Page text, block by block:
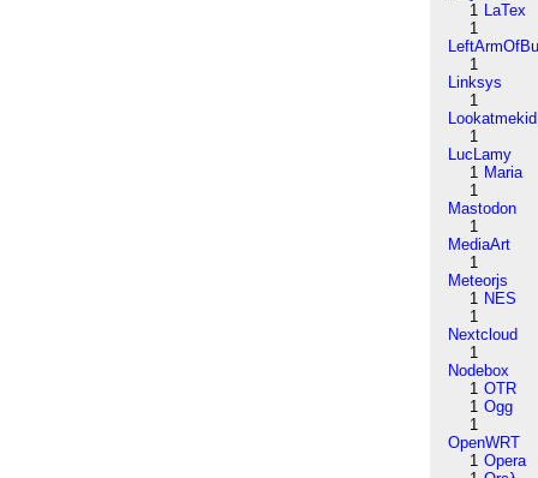
1 LaTex
1
1
Linksys
1
Lookatmekid
1
LucLamy
1 Maria
1
Mastodon
1
MediaArt
1
Meteorjs
1 NES
1
Nextcloud
1
Nodebox
1 OTR
1 Ogg
1
OpenWRT
1 Opera